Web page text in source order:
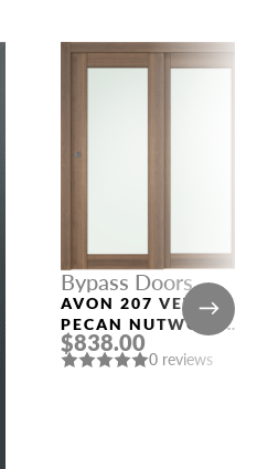
Bypass Doors
AVON 207 VETRO
PECAN NUTWOOD
BYPASS INTERIOR
DOOR
$838.00
0 reviews